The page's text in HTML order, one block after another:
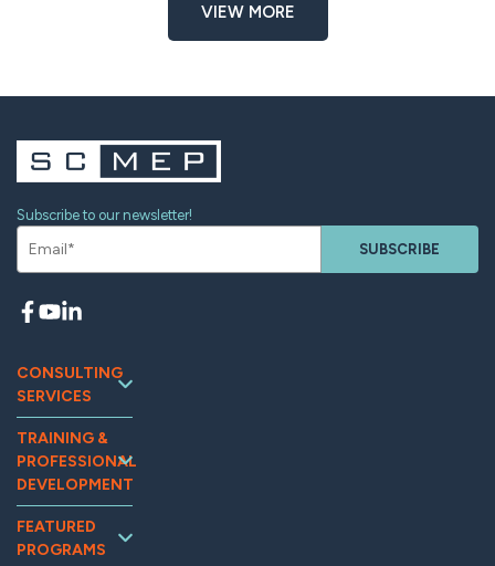
VIEW MORE
Subscribe to our newsletter!
SUBSCRIBE
CONSULTING
SERVICES
Continuous
Improvement
Workforce
Development
Marketing
Supplier
TRAINING &
PROFESSIONAL
DEVELOPMENT
Training and
Events
FEATURED
PROGRAMS